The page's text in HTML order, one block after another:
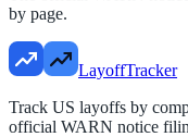
by page.
LayoffTracker
Track US layoffs by
official WARN notice